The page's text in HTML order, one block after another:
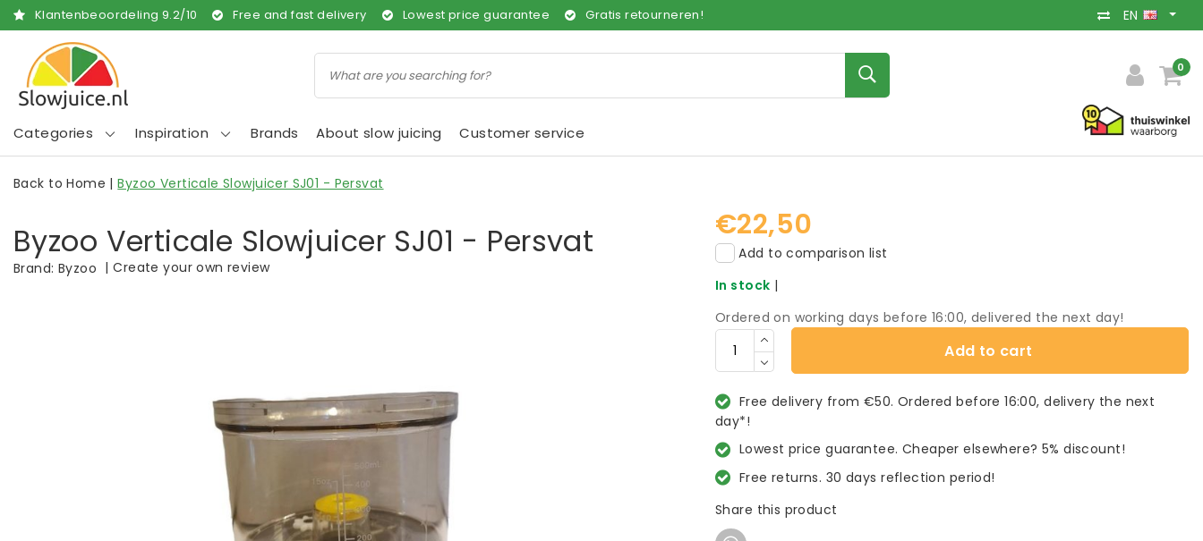
Klantenbeoordeling 9.2/10 Free and fast delivery Lowest price guarantee Gratis retourneren! EN
0
Categories Inspiration Brands About slow juicing Customer service
Back to Home |Byzoo Verticale Slowjuicer SJ01 - Persvat
Byzoo Verticale Slowjuicer SJ01 - Persvat
Brand: Byzoo |Create your own review
€22,50
Add to comparison list
In stock |
Ordered on working days before 16:00, delivered the next day!
Add to cart
Free delivery from €50. Ordered before 16:00, delivery the next
day*!
Lowest price guarantee. Cheaper elsewhere? 5% discount!
Free returns. 30 days reflection period!
Share this product